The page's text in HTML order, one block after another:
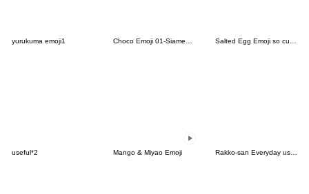
yurukuma emoji1 Choco Emoji 01-Siamese cat- Salted Egg Emoji so cute-6
useful*2 Mango & Miyao Emoji Rakko-san Everyday use version1